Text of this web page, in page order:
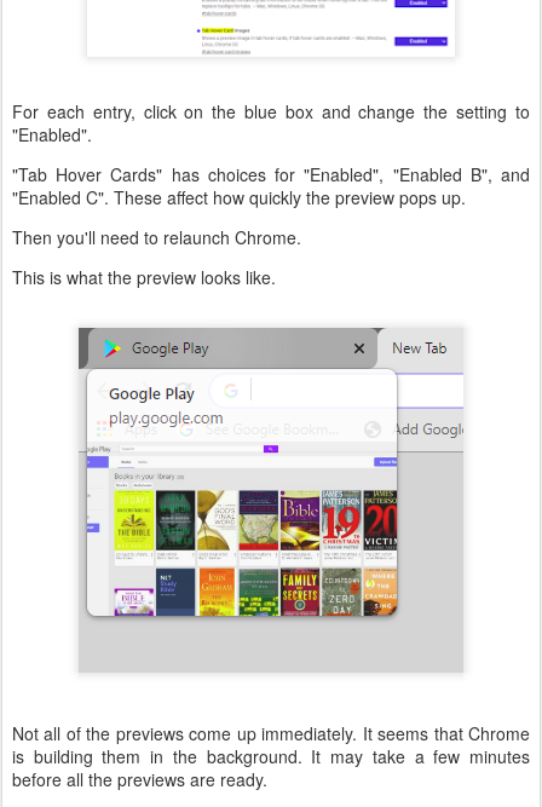
For each entry, click on the blue box and change the setting to
"Enabled".
"Tab Hover Cards" has choices for "Enabled", "Enabled B", and
"Enabled C". These affect how quickly the preview pops up.
Then you'll need to relaunch Chrome.
This is what the preview looks like.
Not all of the previews come up immediately. It seems that Chrome
is building them in the background. It may take a few minutes
before all the previews are ready.